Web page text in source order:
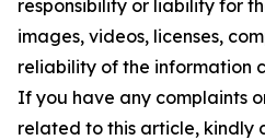
responsibility or liability for
images, videos, licenses,
reliability of the information
If you have any complaints
related to this article, kindly